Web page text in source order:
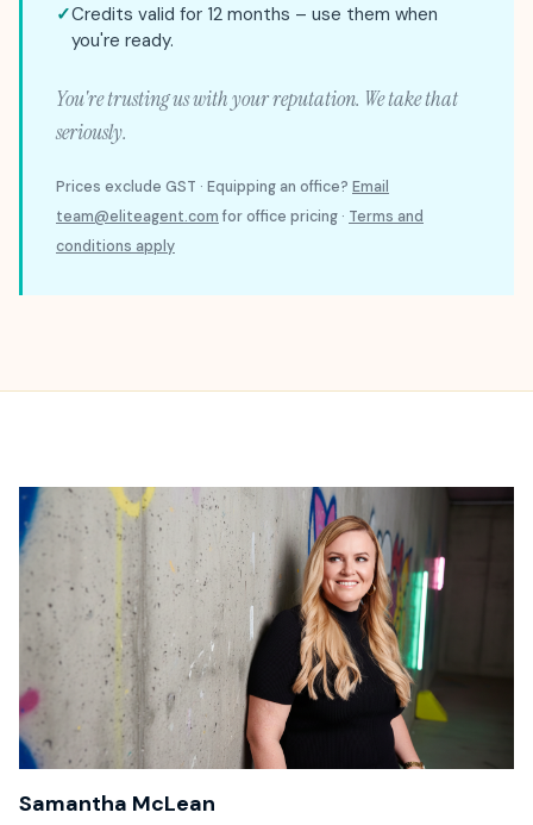
✓Credits valid for 12 months – use them when
you're ready.
You're trusting us with your reputation. We take that
seriously.
Prices exclude GST · Equipping an office? Email
team@eliteagent.com for office pricing · Terms and
conditions apply
Samantha McLean